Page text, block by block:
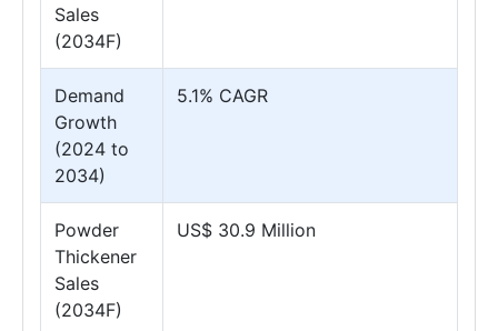
Sales
(2034F)
Demand
Growth
(2024 to
2034)
5.1% CAGR
Powder
Thickener
Sales
(2034F)
US$ 30.9 Million